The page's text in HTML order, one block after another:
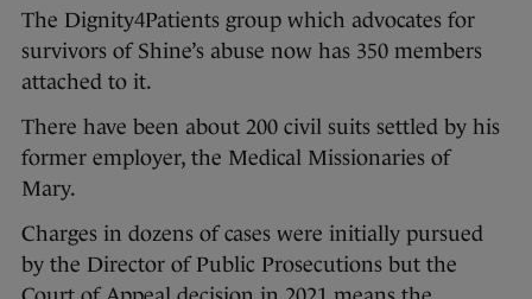
The Dignity4Patients group which advocates for
survivors of Shine’s abuse now has 350 members
attached to it.
There have been about 200 civil suits settled by his
former employer, the Medical Missionaries of
Mary.
Charges in dozens of cases were initially pursued
by the Director of Public Prosecutions but the